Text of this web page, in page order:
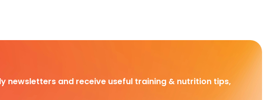
newsletters and receive useful training & nutrition tips,